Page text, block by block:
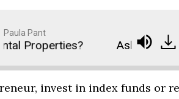
Paula Pant
Properties? Ask Paula -
invest in index funds or